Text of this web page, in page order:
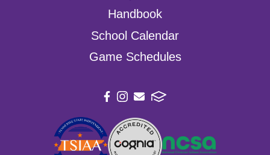
Handbook
School Calendar
Game Schedules